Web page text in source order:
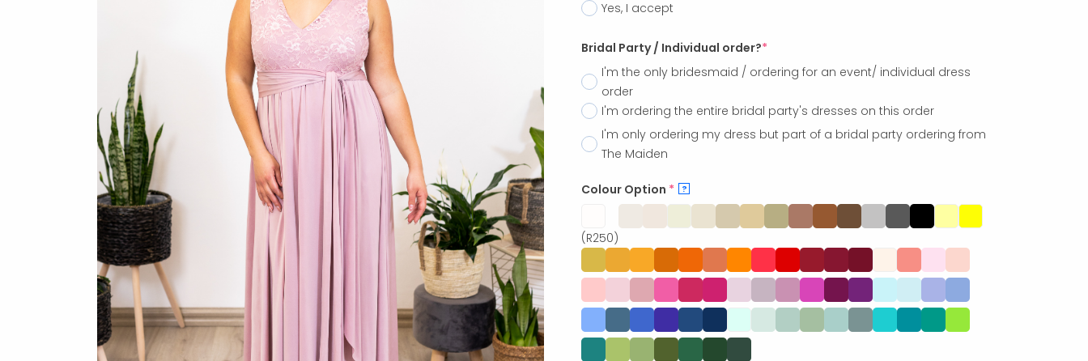
Yes, I accept
Bridal Party / Individual order?*
I'm the only bridesmaid / ordering for an event/ individual dress
order
I'm ordering the entire bridal party's dresses on this order
I'm only ordering my dress but part of a bridal party ordering from
The Maiden
Colour Option * ?
(R250)